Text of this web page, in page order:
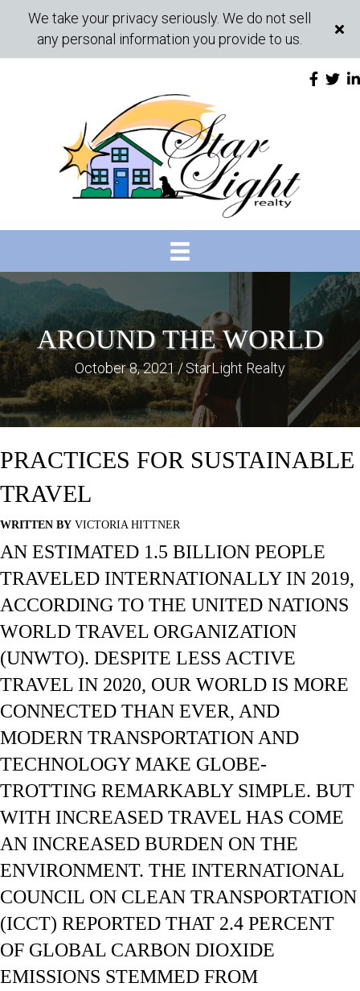
We take your privacy seriously. We do not sell
any personal information you provide to us.
AROUND THE WORLD
October 8, 2021/StarLight Realty
PRACTICES FOR SUSTAINABLE
TRAVEL
WRITTEN BY VICTORIA HITTNER
AN ESTIMATED 1.5 BILLION PEOPLE
TRAVELED INTERNATIONALLY IN 2019,
ACCORDING TO THE UNITED NATIONS
WORLD TRAVEL ORGANIZATION
(UNWTO). DESPITE LESS ACTIVE
TRAVEL IN 2020, OUR WORLD IS MORE
CONNECTED THAN EVER, AND
MODERN TRANSPORTATION AND
TECHNOLOGY MAKE GLOBE-
TROTTING REMARKABLY SIMPLE. BUT
WITH INCREASED TRAVEL HAS COME
AN INCREASED BURDEN ON THE
ENVIRONMENT. THE INTERNATIONAL
COUNCIL ON CLEAN TRANSPORTATION
(ICCT) REPORTED THAT 2.4 PERCENT
OF GLOBAL CARBON DIOXIDE
EMISSIONS STEMMED FROM